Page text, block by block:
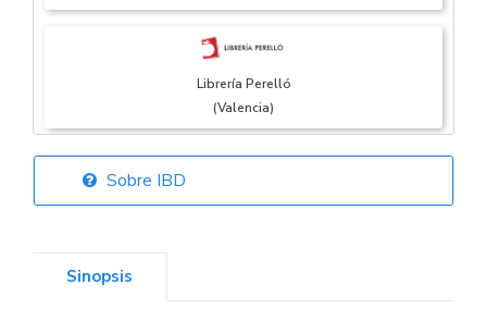
Librería Perelló
(Valencia)
Librería Elías
Sobre IBD
Sinopsis